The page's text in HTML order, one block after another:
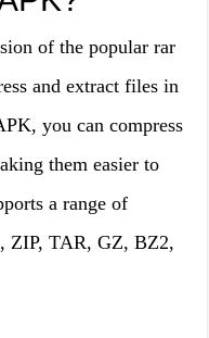
of the popular rar
and extract files in
you can compress
them easier to
a range of
ZIP, TAR, GZ, BZ2,